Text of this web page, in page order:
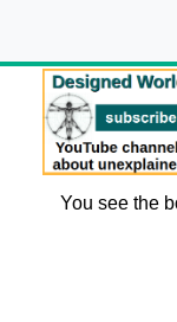
You see the